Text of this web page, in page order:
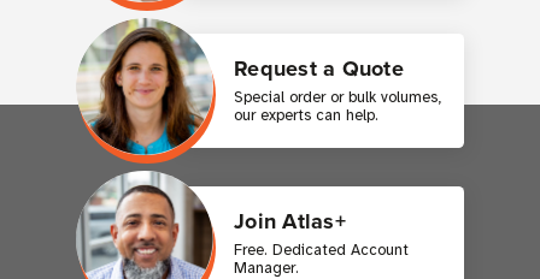
Request a Quote
Special order or bulk volumes,
our experts can help.
Join Atlas+
Free. Dedicated Account
Manager.